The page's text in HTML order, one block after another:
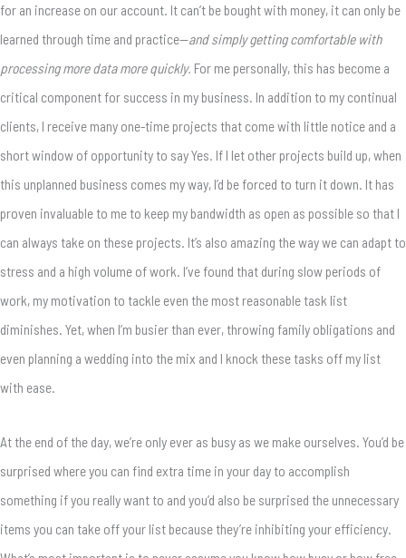
for an increase on our account. It can’t be bought with money, it can only be
learned through time and practice—and simply getting comfortable with
processing more data more quickly. For me personally, this has become a
critical component for success in my business. In addition to my continual
clients, I receive many one-time projects that come with little notice and a
short window of opportunity to say Yes. If I let other projects build up, when
this unplanned business comes my way, I’d be forced to turn it down. It has
proven invaluable to me to keep my bandwidth as open as possible so that I
can always take on these projects. It’s also amazing the way we can adapt to
stress and a high volume of work. I’ve found that during slow periods of
work, my motivation to tackle even the most reasonable task list
diminishes. Yet, when I’m busier than ever, throwing family obligations and
even planning a wedding into the mix and I knock these tasks off my list
with ease.
At the end of the day, we’re only ever as busy as we make ourselves. You’d be
surprised where you can find extra time in your day to accomplish
something if you really want to and you’d also be surprised the unnecessary
items you can take off your list because they’re inhibiting your efficiency.